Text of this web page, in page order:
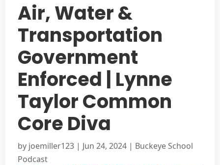
Air, Water &
Transportation
Government
Enforced | Lynne
Taylor Common
Core Diva
by joemiller123 | Jun 24, 2024 | Buckeye School
Podcast